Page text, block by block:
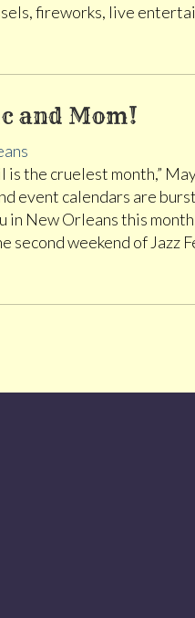
fireworks, live
and Mom!
is the cruelest month,”
event calendars are
in New Orleans this
weekend of Jazz